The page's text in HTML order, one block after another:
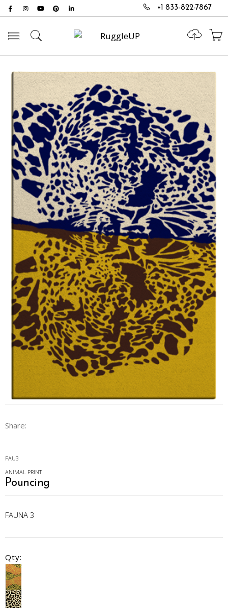
+1 833-822-7867
Toggle mobile menu
Share:
FAU3
ANIMAL PRINT
Pouncing
FAUNA 3
Qty: